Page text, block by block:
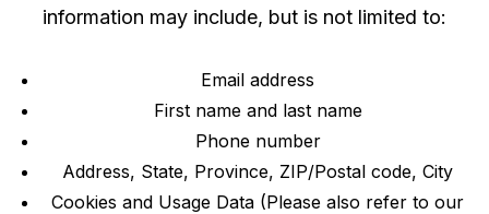
information may include, but is not limited to:
Email address
First name and last name
Phone number
Address, State, Province, ZIP/Postal code, City
Cookies and Usage Data (Please also refer to our